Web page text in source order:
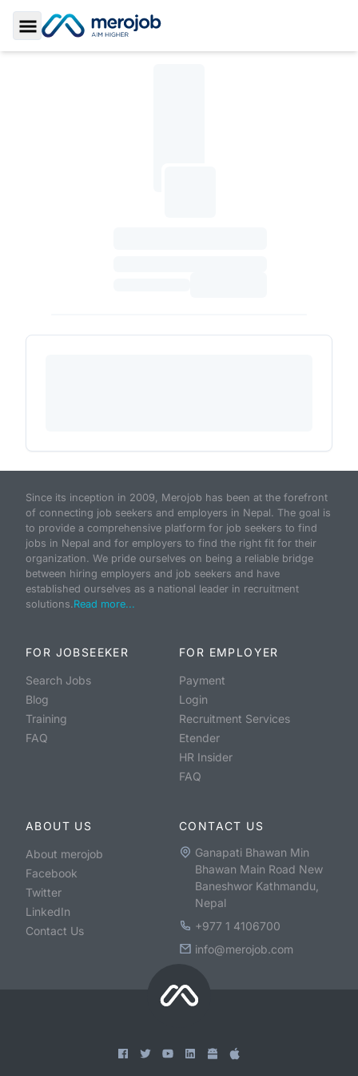
Toggle Sidebar
Since its inception in 2009, Merojob has been at the forefront
of connecting job seekers and employers in Nepal. The goal is
to provide a comprehensive platform for job seekers to find
jobs in Nepal and for employers to find the right fit for their
organization. We pride ourselves on being a reliable bridge
between hiring employers and job seekers and have
established ourselves as a national leader in recruitment
solutions.Read more...
FOR JOBSEEKER
Search Jobs
Blog
Training
FAQ
FOR EMPLOYER
Payment
Login
Recruitment Services
Etender
HR Insider
FAQ
ABOUT US
About merojob
Facebook
Twitter
LinkedIn
Contact Us
CONTACT US
Ganapati Bhawan Min
Bhawan Main Road New
Baneshwor Kathmandu,
Nepal
+977 1 4106700
info@merojob.com